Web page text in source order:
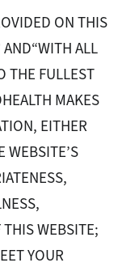
ON THIS
AND“WITH ALL
THE FULLEST
MAKES
EITHER
WEBSITE’S
WEBSITE;
YOUR